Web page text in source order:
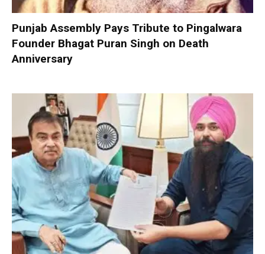
Punjab Assembly Pays Tribute to Pingalwara
Founder Bhagat Puran Singh on Death
Anniversary